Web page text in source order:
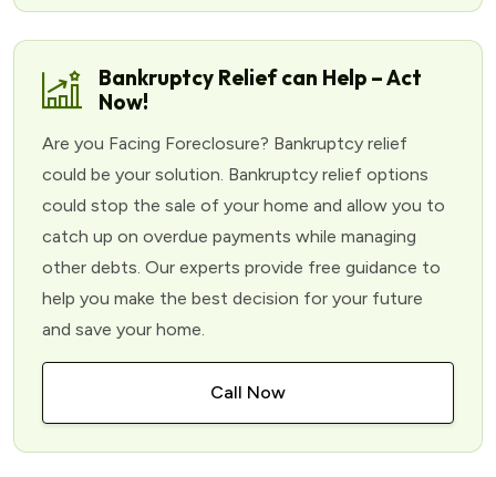
Bankruptcy Relief can Help – Act
Now!
Are you Facing Foreclosure? Bankruptcy relief
could be your solution. Bankruptcy relief options
could stop the sale of your home and allow you to
catch up on overdue payments while managing
other debts. Our experts provide free guidance to
help you make the best decision for your future
and save your home.
Call Now